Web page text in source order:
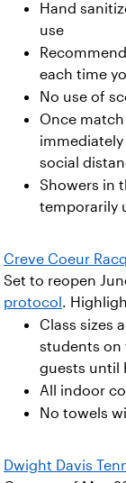
Hand
use
each time
No use of
Once
social
Showers in
temporarily
Creve Coeur
Set to reopen
protocol .
Class sizes
students on
guests until
All indoor
No towels
Dwight Davis